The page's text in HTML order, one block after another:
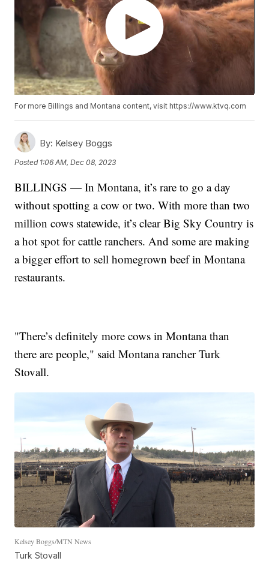
For more Billings and Montana content, visit https://www.ktvq.com
By: Kelsey Boggs
Posted 1:06 AM, Dec 08, 2023
BILLINGS — In Montana, it’s rare to go a day
without spotting a cow or two. With more than two
million cows statewide, it’s clear Big Sky Country is
a hot spot for cattle ranchers. And some are making
a bigger effort to sell homegrown beef in Montana
restaurants.
"There’s definitely more cows in Montana than
there are people," said Montana rancher Turk
Stovall.
Kelsey Boggs/MTN News
Turk Stovall